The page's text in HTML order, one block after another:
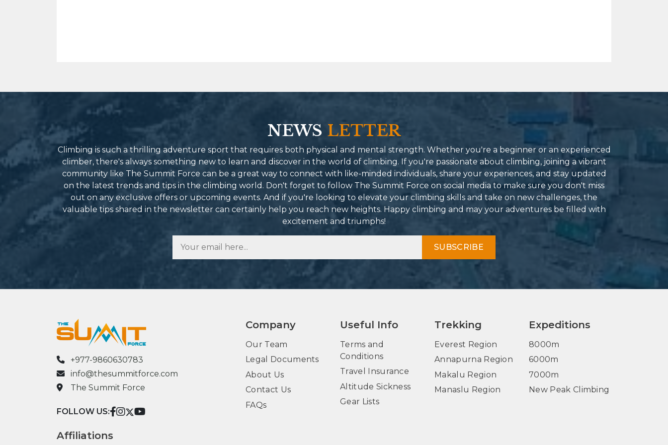
NEWS LETTER
Climbing is such a thrilling adventure sport that requires both physical and mental strength. Whether you're a beginner or an experienced
climber, there's always something new to learn and discover in the world of climbing. If you're passionate about climbing, joining a vibrant
community like The Summit Force can be a great way to connect with like-minded individuals, share your experiences, and stay updated
on the latest trends and tips in the climbing world. Don't forget to follow The Summit Force on social media to make sure you don't miss
out on any exclusive offers or upcoming events. And if you're looking to elevate your climbing skills and take on new challenges, the
valuable tips shared in the newsletter can certainly help you reach new heights. Happy climbing and may your adventures be filled with
excitement and triumphs!
SUBSCRIBE
+977-9860630783
info@thesummitforce.com
The Summit Force
FOLLOW US:
Affiliations
Company
Our Team
Legal Documents
About Us
Contact Us
FAQs
Useful Info
Terms and
Conditions
Travel Insurance
Altitude Sickness
Gear Lists
Trekking
Everest Region
Annapurna Region
Makalu Region
Manaslu Region
Expeditions
8000m
6000m
7000m
New Peak Climbing